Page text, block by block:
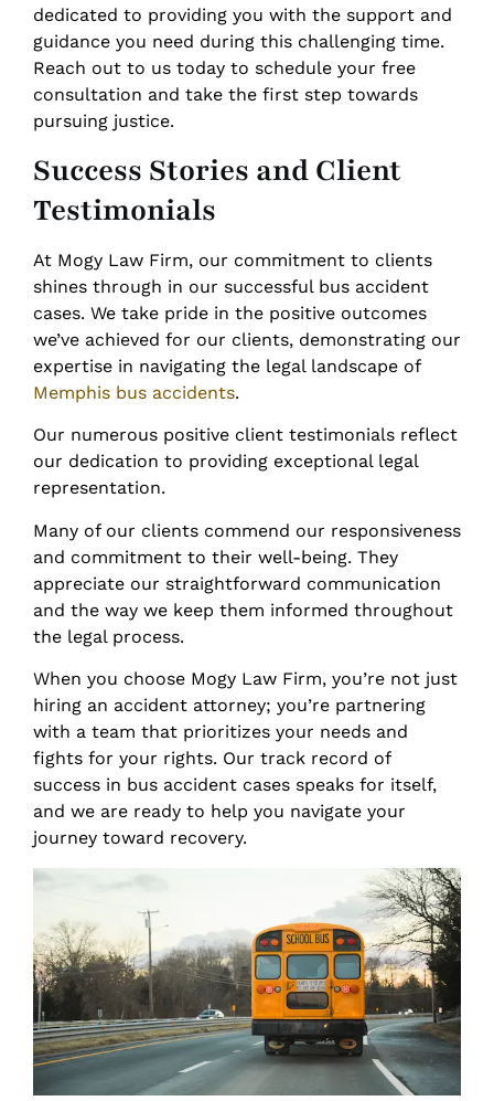
dedicated to providing you with the support and
guidance you need during this challenging time.
Reach out to us today to schedule your free
consultation and take the first step towards
pursuing justice.
Success Stories and Client
Testimonials
At Mogy Law Firm, our commitment to clients
shines through in our successful bus accident
cases. We take pride in the positive outcomes
we’ve achieved for our clients, demonstrating our
expertise in navigating the legal landscape of
Memphis bus accidents.
Our numerous positive client testimonials reflect
our dedication to providing exceptional legal
representation.
Many of our clients commend our responsiveness
and commitment to their well-being. They
appreciate our straightforward communication
and the way we keep them informed throughout
the legal process.
When you choose Mogy Law Firm, you’re not just
hiring an accident attorney; you’re partnering
with a team that prioritizes your needs and
fights for your rights. Our track record of
success in bus accident cases speaks for itself,
and we are ready to help you navigate your
journey toward recovery.